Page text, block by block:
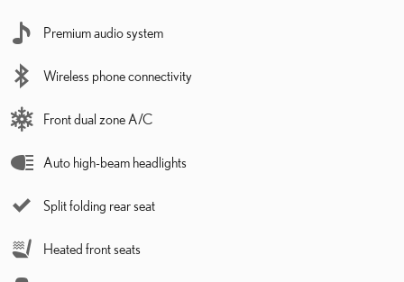
Premium audio system
Wireless phone connectivity
Front dual zone A/C
Auto high-beam headlights
Split folding rear seat
Heated front seats